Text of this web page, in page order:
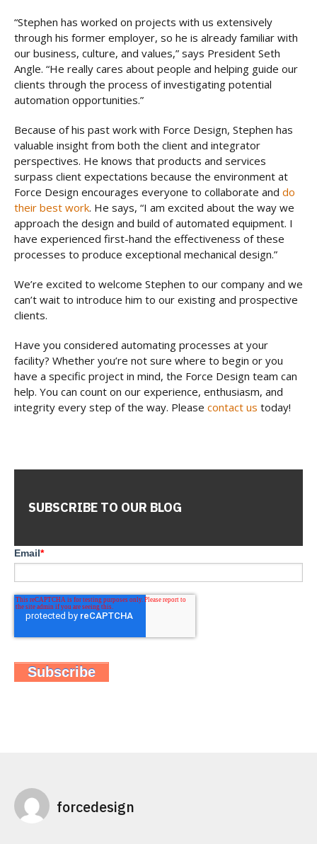
“Stephen has worked on projects with us extensively
through his former employer, so he is already familiar with
our business, culture, and values,” says President Seth
Angle. “He really cares about people and helping guide our
clients through the process of investigating potential
automation opportunities.”
Because of his past work with Force Design, Stephen has
valuable insight from both the client and integrator
perspectives. He knows that products and services
surpass client expectations because the environment at
Force Design encourages everyone to collaborate and do
their best work. He says, “I am excited about the way we
approach the design and build of automated equipment. I
have experienced first-hand the effectiveness of these
processes to produce exceptional mechanical design.”
We’re excited to welcome Stephen to our company and we
can’t wait to introduce him to our existing and prospective
clients.
Have you considered automating processes at your
facility? Whether you’re not sure where to begin or you
have a specific project in mind, the Force Design team can
help. You can count on our experience, enthusiasm, and
integrity every step of the way. Please contact us today!
SUBSCRIBE TO OUR BLOG
Email*
forcedesign